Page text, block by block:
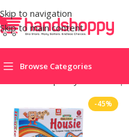
Skip to navigation
Skip to main content
Browse Categories
-45%